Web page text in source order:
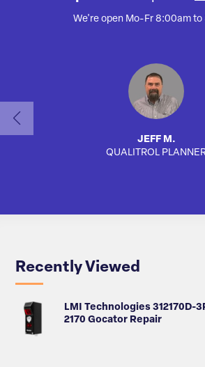
We're open Mo-Fr 8:00am
JEFF M.
QUALITROL
Recently Viewed
LMI Technologies 312170D-
2170 Gocator Repair